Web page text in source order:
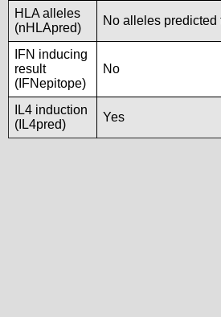
HLA alleles
(nHLApred)
No alleles
IFN inducing
result
(IFNepitope)
No
IL4 induction
(IL4pred)
Yes